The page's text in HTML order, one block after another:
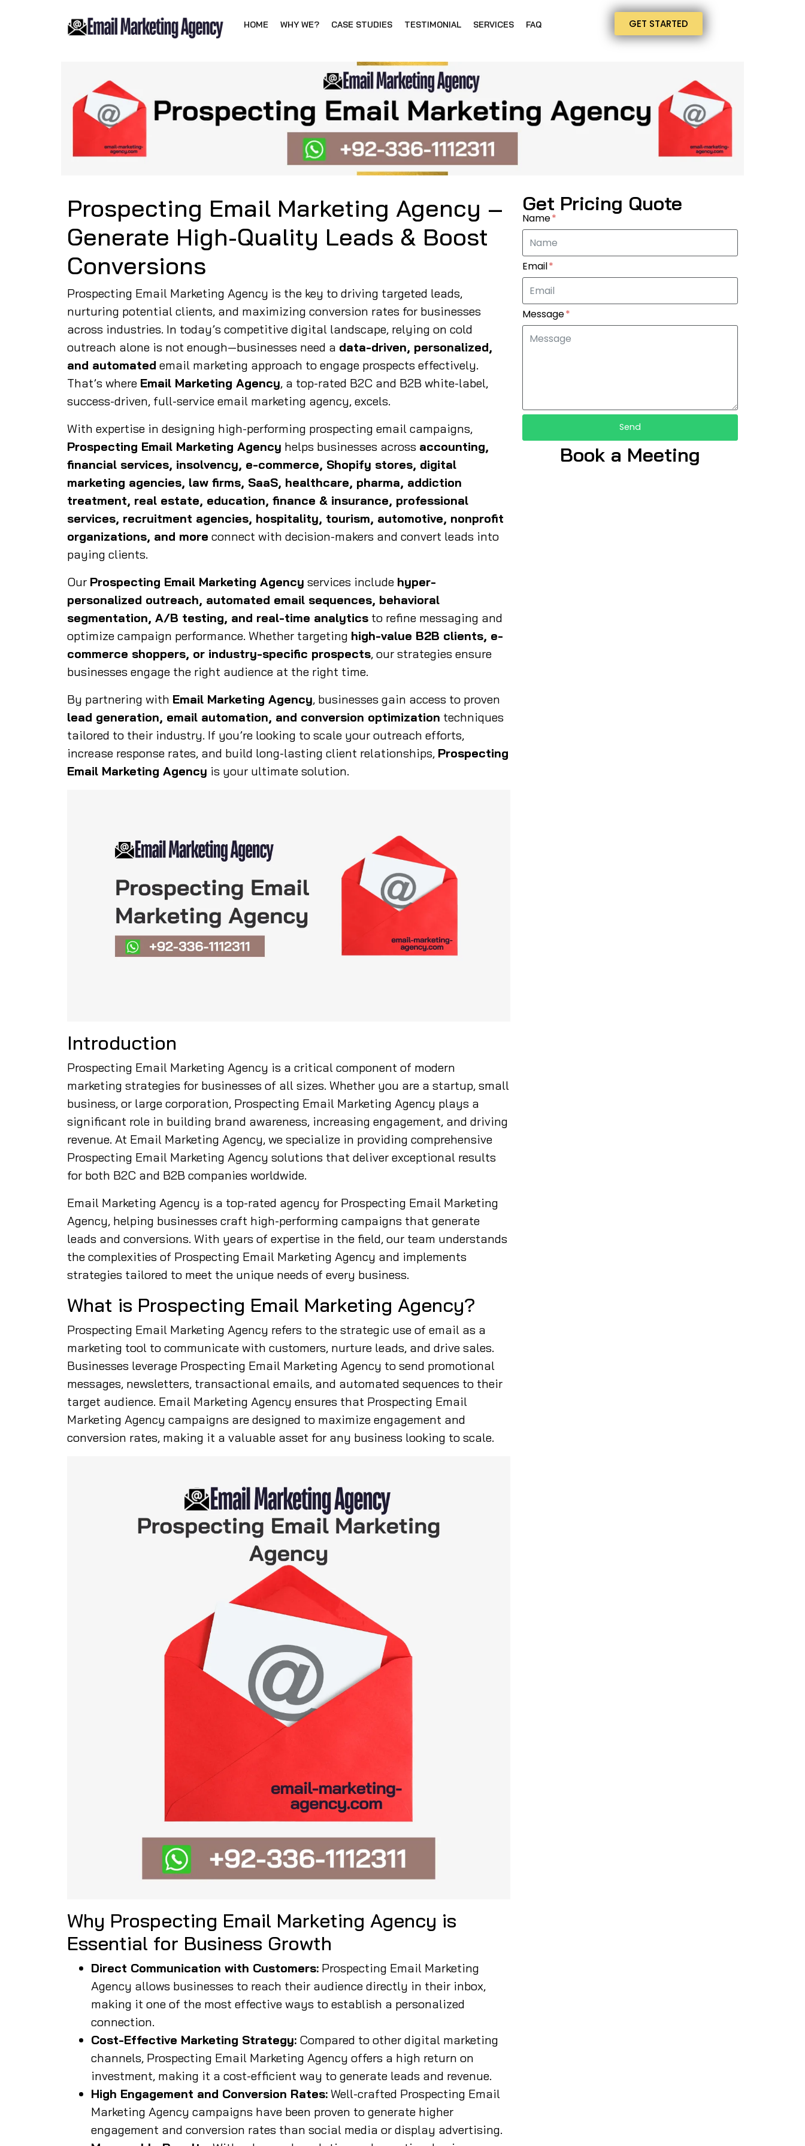
HOME WHY WE? CASE STUDIES TESTIMONIAL SERVICES FAQ GET STARTED
Prospecting Email Marketing Agency –
Generate High-Quality Leads & Boost
Conversions
Prospecting Email Marketing Agency is the key to driving targeted leads,
nurturing potential clients, and maximizing conversion rates for businesses
across industries. In today’s competitive digital landscape, relying on cold
outreach alone is not enough—businesses need a data-driven, personalized,
and automated email marketing approach to engage prospects effectively.
That’s where Email Marketing Agency, a top-rated B2C and B2B white-label,
success-driven, full-service email marketing agency, excels.
With expertise in designing high-performing prospecting email campaigns,
Prospecting Email Marketing Agency helps businesses across accounting,
financial services, insolvency, e-commerce, Shopify stores, digital
marketing agencies, law firms, SaaS, healthcare, pharma, addiction
treatment, real estate, education, finance & insurance, professional
services, recruitment agencies, hospitality, tourism, automotive, nonprofit
organizations, and more connect with decision-makers and convert leads into
paying clients.
Our Prospecting Email Marketing Agency services include hyper-
personalized outreach, automated email sequences, behavioral
segmentation, A/B testing, and real-time analytics to refine messaging and
optimize campaign performance. Whether targeting high-value B2B clients, e-
commerce shoppers, or industry-specific prospects, our strategies ensure
businesses engage the right audience at the right time.
By partnering with Email Marketing Agency, businesses gain access to proven
lead generation, email automation, and conversion optimization techniques
tailored to their industry. If you’re looking to scale your outreach efforts,
increase response rates, and build long-lasting client relationships, Prospecting
Email Marketing Agency is your ultimate solution.
Introduction
Prospecting Email Marketing Agency is a critical component of modern
marketing strategies for businesses of all sizes. Whether you are a startup, small
business, or large corporation, Prospecting Email Marketing Agency plays a
significant role in building brand awareness, increasing engagement, and driving
revenue. At Email Marketing Agency, we specialize in providing comprehensive
Prospecting Email Marketing Agency solutions that deliver exceptional results
for both B2C and B2B companies worldwide.
Email Marketing Agency is a top-rated agency for Prospecting Email Marketing
Agency, helping businesses craft high-performing campaigns that generate
leads and conversions. With years of expertise in the field, our team understands
the complexities of Prospecting Email Marketing Agency and implements
strategies tailored to meet the unique needs of every business.
What is Prospecting Email Marketing Agency?
Prospecting Email Marketing Agency refers to the strategic use of email as a
marketing tool to communicate with customers, nurture leads, and drive sales.
Businesses leverage Prospecting Email Marketing Agency to send promotional
messages, newsletters, transactional emails, and automated sequences to their
target audience. Email Marketing Agency ensures that Prospecting Email
Marketing Agency campaigns are designed to maximize engagement and
conversion rates, making it a valuable asset for any business looking to scale.
Why Prospecting Email Marketing Agency is
Essential for Business Growth
Direct Communication with Customers: Prospecting Email Marketing
Agency allows businesses to reach their audience directly in their inbox,
making it one of the most effective ways to establish a personalized
connection.
Cost-Effective Marketing Strategy: Compared to other digital marketing
channels, Prospecting Email Marketing Agency offers a high return on
investment, making it a cost-efficient way to generate leads and revenue.
High Engagement and Conversion Rates: Well-crafted Prospecting Email
Marketing Agency campaigns have been proven to generate higher
engagement and conversion rates than social media or display advertising.
Get Pricing Quote
Name
Email
Message
Send
Book a Meeting